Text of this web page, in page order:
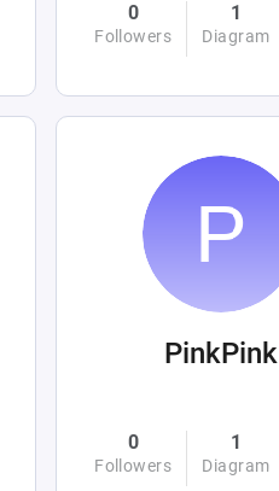
0
Followers
1
Diagram
PinkPink
0
Followers
1
Diagram